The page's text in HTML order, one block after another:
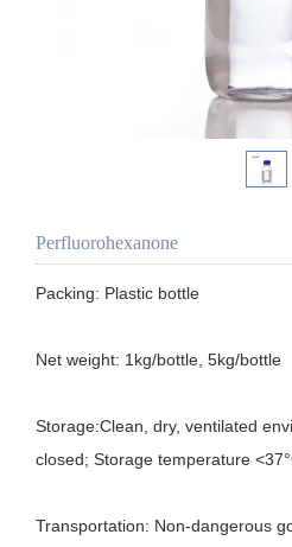
Perfluorohexanone
Packing: Plastic bottle
Net weight: 1kg/bottle, 5kg/bottle
Storage:Clean, dry, ventilated
closed; Storage temperature
Transportation: Non-dangerous